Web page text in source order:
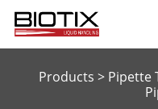
Products > Pipette